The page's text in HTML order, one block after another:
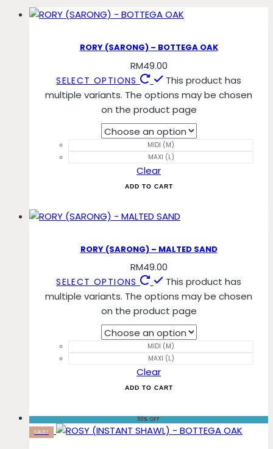
RORY (SARONG) – BOTTEGA OAK
RM49.00
SELECT OPTIONS
This product has
multiple variants. The options may be chosen
on the product page
MIDI (M)
MAXI (L)
Clear
ADD TO CART
RORY (SARONG) – MALTED SAND
RM49.00
SELECT OPTIONS
This product has
multiple variants. The options may be chosen
on the product page
MIDI (M)
MAXI (L)
Clear
ADD TO CART
50% OFF
SALE!